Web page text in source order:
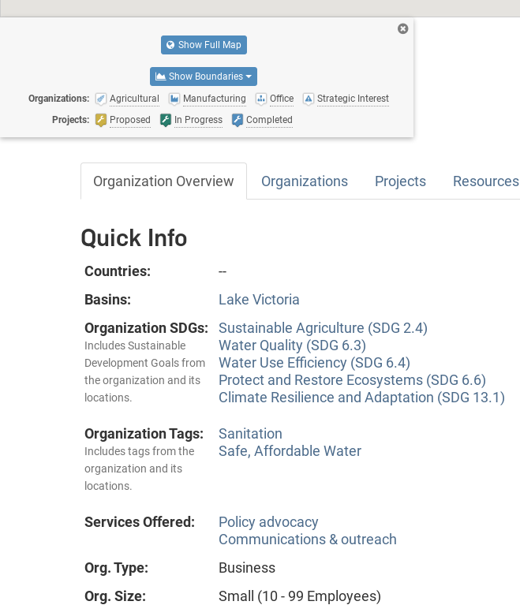
Show Full Map
Show Boundaries
Organizations: Agricultural Manufacturing Office
Strategic Interest
Projects:
Proposed In Progress Completed
Organization Overview Organizations Projects Resources
Quick Info
Countries:
--
Basins:
Lake Victoria
Organization SDGs:
Includes Sustainable
Development Goals from
the organization and its
locations.
Sustainable Agriculture (SDG 2.4)
Water Quality (SDG 6.3)
Water Use Efficiency (SDG 6.4)
Protect and Restore Ecosystems (SDG 6.6)
Climate Resilience and Adaptation (SDG 13.1)
Organization Tags:
Includes tags from the
organization and its
locations.
Sanitation
Safe, Affordable Water
Services Offered:
Policy advocacy
Communications & outreach
Org. Type:
Business
Org. Size:
Small (10 - 99 Employees)